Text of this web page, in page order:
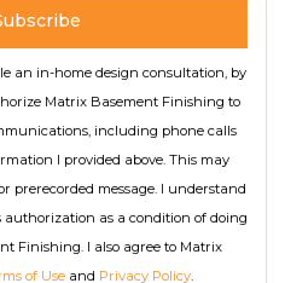
an in-home design consultation, by
Matrix Basement Finishing to
including phone calls
I provided above. This may
prerecorded message. I understand
as a condition of doing
Finishing. I also agree to Matrix
of Use and Privacy Policy